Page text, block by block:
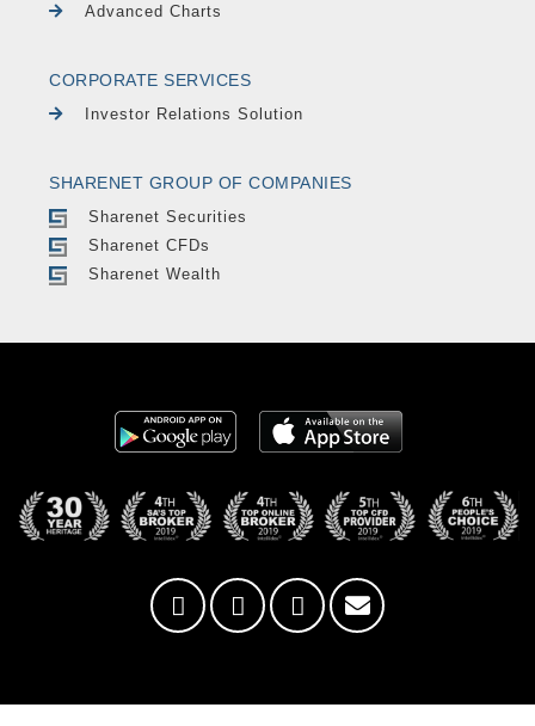
Advanced Charts
CORPORATE SERVICES
Investor Relations Solution
SHARENET GROUP OF COMPANIES
Sharenet Securities
Sharenet CFDs
Sharenet Wealth